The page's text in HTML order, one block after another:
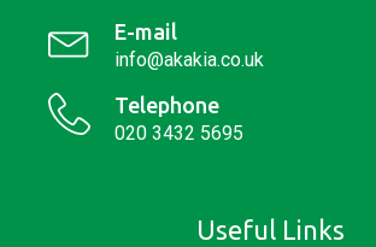
E-mail
info@akakia.co.uk
Telephone
020 3432 5695
Useful Links